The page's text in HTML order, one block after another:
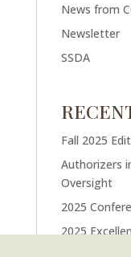
News from
Newsletter
SSDA
Fall 2025
Authorizers
Oversight
2025
2025